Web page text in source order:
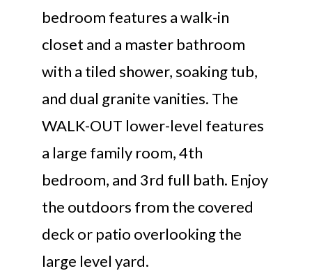
bedroom features a walk-in
closet and a master bathroom
with a tiled shower, soaking tub,
and dual granite vanities. The
WALK-OUT lower-level features
a large family room, 4th
bedroom, and 3rd full bath. Enjoy
the outdoors from the covered
deck or patio overlooking the
large level yard.